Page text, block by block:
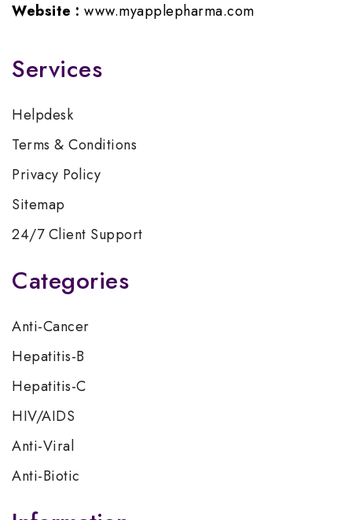
Website : www.myapplepharma.com
Services
Helpdesk
Terms & Conditions
Privacy Policy
Sitemap
24/7 Client Support
Categories
Anti-Cancer
Hepatitis-B
Hepatitis-C
HIV/AIDS
Anti-Viral
Anti-Biotic